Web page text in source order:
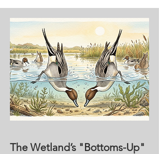
The Wetland’s "Bottoms-Up"